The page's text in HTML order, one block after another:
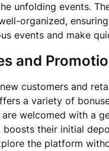
unfolding events.
organized,
events and make
and
customers and
a variety of
are welcomed with a
boosts their initial
the platform